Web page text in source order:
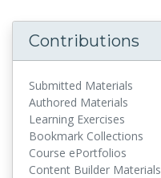
Contributions
Submitted Materials
Authored Materials
Learning Exercises
Bookmark Collections
Course ePortfolios
Content Builder Materials